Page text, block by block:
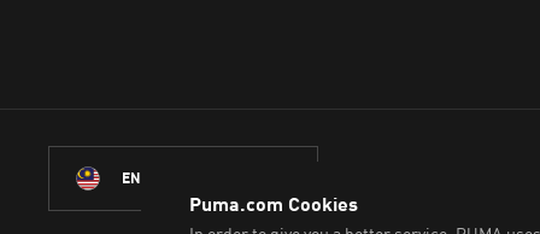
ENGLISH